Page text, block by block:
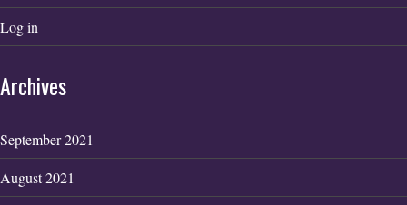
Log in
Archives
September 2021
August 2021